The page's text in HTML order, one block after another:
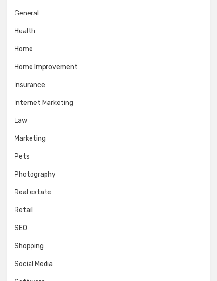
General
Health
Home
Home Improvement
Insurance
Internet Marketing
Law
Marketing
Pets
Photography
Real estate
Retail
SEO
Shopping
Social Media